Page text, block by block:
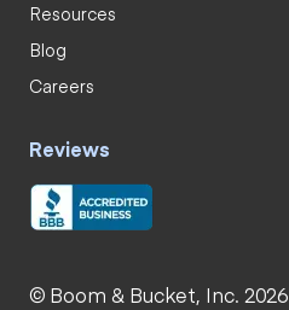
Resources
Blog
Careers
Reviews
© Boom & Bucket, Inc. 2026